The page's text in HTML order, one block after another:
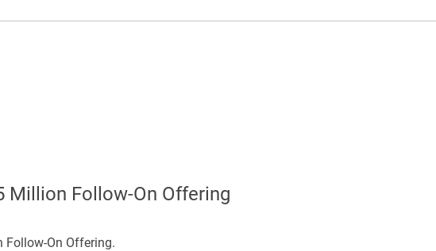
Million Follow-On Offering
Follow-On Offering.